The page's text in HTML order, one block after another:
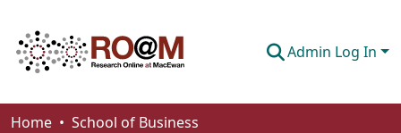
Admin Log In
Communities & Collections
Home
School of Business